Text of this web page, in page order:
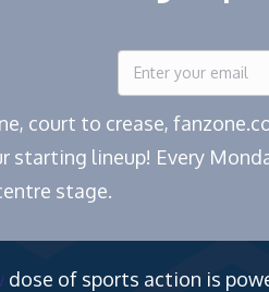
court to crease,
starting lineup! Every
stage.
dose of sports action is